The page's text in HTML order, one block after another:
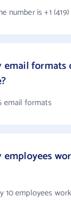
number is +1
email formats
email formats
employees
10 employees